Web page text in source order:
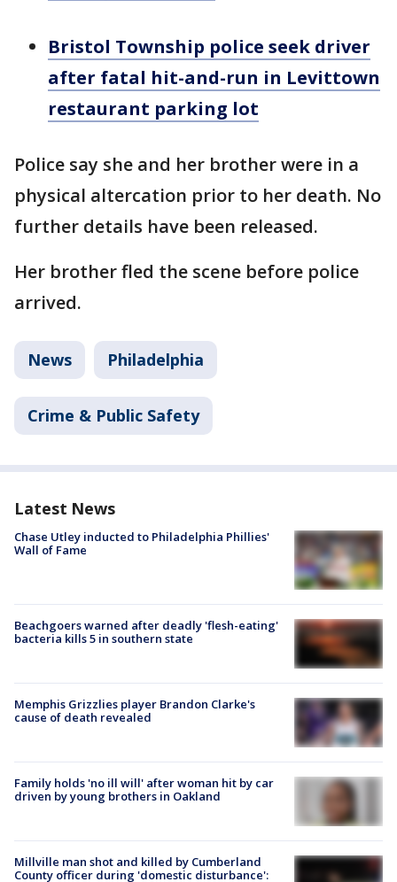
Bristol Township police seek driver
after fatal hit-and-run in Levittown
restaurant parking lot
Police say she and her brother were in a
physical altercation prior to her death. No
further details have been released.
Her brother fled the scene before police
arrived.
News Philadelphia
Crime & Public Safety
Latest News
Chase Utley inducted to Philadelphia Phillies'
Wall of Fame
Beachgoers warned after deadly 'flesh-eating'
bacteria kills 5 in southern state
Memphis Grizzlies player Brandon Clarke's
cause of death revealed
Family holds 'no ill will' after woman hit by car
driven by young brothers in Oakland
Millville man shot and killed by Cumberland
County officer during 'domestic disturbance':